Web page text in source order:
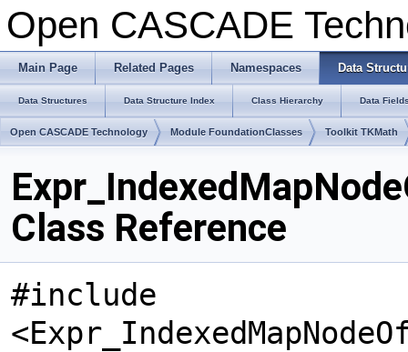
Open CASCADE
Main Page Related Pages Namespaces Data
Data Structures Data Structure Index Class Hierarchy Data
Open CASCADE Technology Module FoundationClasses Toolkit TKMath
Class Reference
#include